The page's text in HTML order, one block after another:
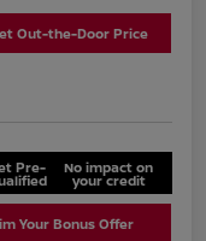
Out-the-Door Price
Pre- No impact on
your credit
Your Bonus Offer